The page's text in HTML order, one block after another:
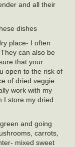
and all their
dishes
place- I often
can also be
that your
open to the risk of
of dried veggie
work with my
I store my dried
and going
carrots,
mixed sweet